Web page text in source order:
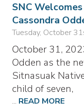
SNC
Cassondra
Tuesday, October
October 31,
Odden as the
Sitnasuak
child of seven,
... READ MORE